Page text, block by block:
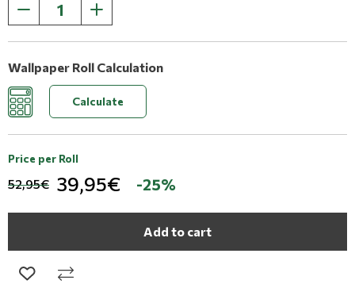
Wallpaper Roll Calculation
Calculate
Price per Roll
52,95€ 39,95€ -25%
Add to cart